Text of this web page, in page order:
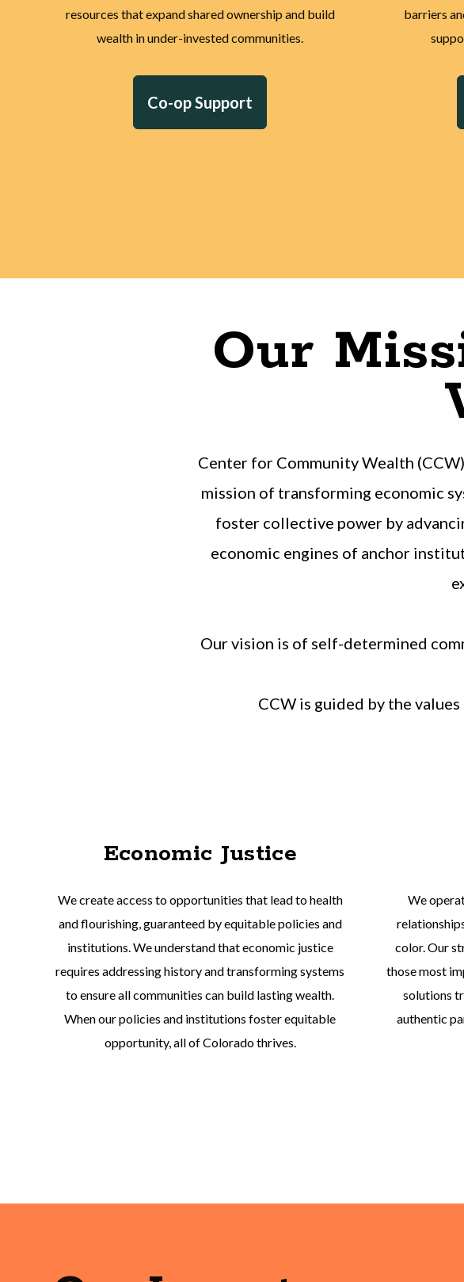
resources that expand shared ownership and build
wealth in under-invested communities.
Co-op Support
barriers
Our
Center for Community Wealth
mission of transforming economic
foster collective power by
economic engines of anchor
Our vision is of self-determined
CCW is guided by the
Economic Justice
We create access to opportunities that lead to health
and flourishing, guaranteed by equitable policies and
institutions. We understand that economic justice
requires addressing history and transforming systems
to ensure all communities can build lasting wealth.
When our policies and institutions foster equitable
opportunity, all of Colorado thrives.
We
color. Our
those most
solutions
authentic